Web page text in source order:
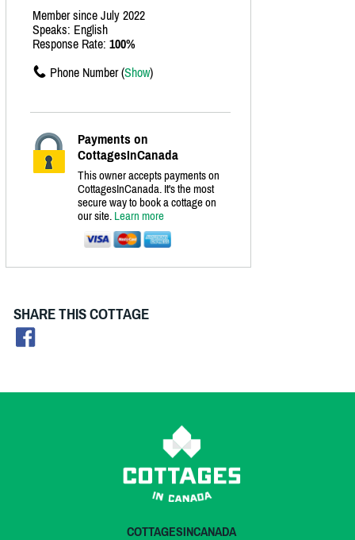
Member since July 2022
Speaks: English
Response Rate: 100%
Phone Number (Show)
Payments on
CottagesInCanada
This owner accepts payments on
CottagesInCanada. It's the most
secure way to book a cottage on
our site. Learn more
SHARE THIS COTTAGE
COTTAGESINCANADA